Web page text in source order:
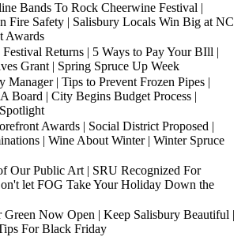
Bands To Rock Cheerwine Festival |
Fire Safety | Salisbury Locals Win Big at NC
Awards
Returns | 5 Ways to Pay Your BIll |
Grant | Spring Spruce Up Week
Manager | Tips to Prevent Frozen Pipes |
Board | City Begins Budget Process |
Awards | Social District Proposed |
| Wine About Winter | Winter Spruce
Our Public Art | SRU Recognized For
let FOG Take Your Holiday Down the
Now Open | Keep Salisbury Beautiful |
For Black Friday